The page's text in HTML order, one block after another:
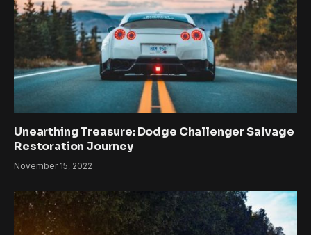
Unearthing Treasure: Dodge Challenger Salvage
Restoration Journey
November 15, 2022